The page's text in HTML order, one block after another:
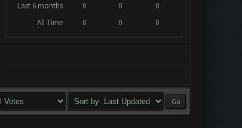
Last 6 months
0 0
0
All Time
0 0 0